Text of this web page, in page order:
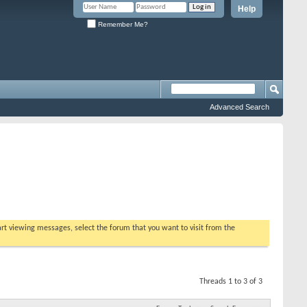
Help
Remember Me?
Advanced Search
viewing messages, select the forum that you want to visit from the
Threads 1 to 3 of 3